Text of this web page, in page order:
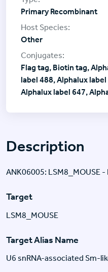
Description
ANK06005: LSM8_MOUSE -
Target
LSM8_MOUSE
Target Alias Name
U6 snRNA-associated Sm-
Primary Recombinant
Other
Flag tag, Biotin tag,
label 488, Alphalux
Alphalux label 647,